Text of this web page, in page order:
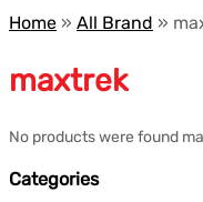
Home » All Brand »
maxtrek
No products were found
Categories